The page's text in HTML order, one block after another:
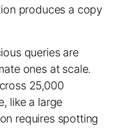
produces a copy
queries are
ones at scale.
25,000
like a large
requires spotting